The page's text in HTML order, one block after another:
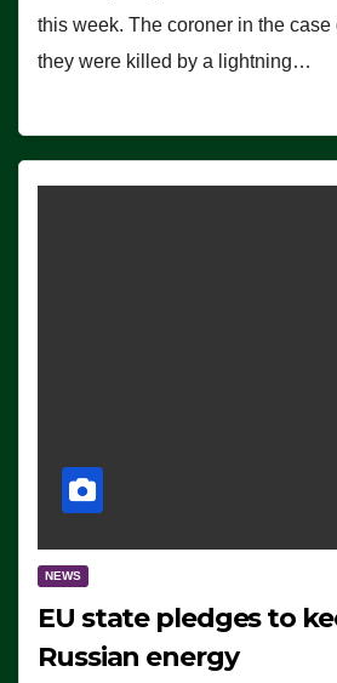
this week. The coroner in the case
they were killed by a lightning…
NEWS
EU state pledges to
Russian energy